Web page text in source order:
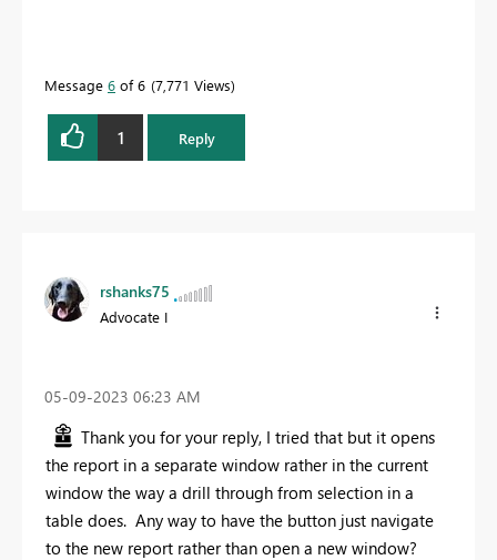
Message 6 of 6 7,771 Views
1 Reply
rshanks75
Advocate I
‎05-09-2023 06:23 AM
Thank you for your reply, I tried that but it opens
the report in a separate window rather in the current
window the way a drill through from selection in a
table does. Any way to have the button just navigate
to the new report rather than open a new window?